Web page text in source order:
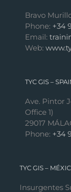
Bravo
Phone: +34
Email:
Web:
TYC GIS –
Ave. Pintor
Office 1)
29017
Phone: +34
TYC GIS –
Insurgentes